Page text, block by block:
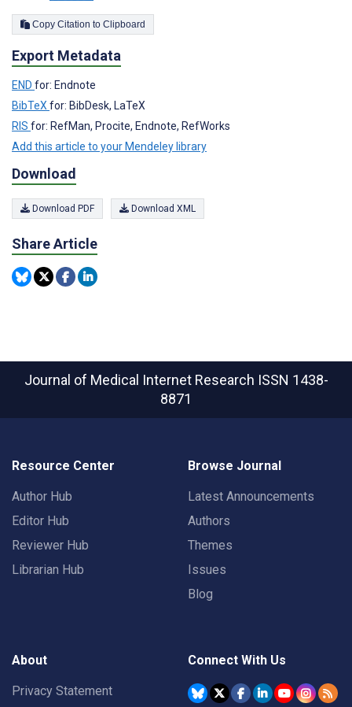
Copy Citation to Clipboard
Export Metadata
END for: Endnote
BibTeX for: BibDesk, LaTeX
RIS for: RefMan, Procite, Endnote, RefWorks
Add this article to your Mendeley library
Download
Download PDF Download XML
Share Article
Journal of Medical Internet Research ISSN 1438-
8871
Resource Center
Author Hub
Editor Hub
Reviewer Hub
Librarian Hub
Browse Journal
Latest Announcements
Authors
Themes
Issues
Blog
About
Privacy Statement
Connect With Us